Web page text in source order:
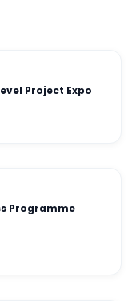
Project Expo
Programme